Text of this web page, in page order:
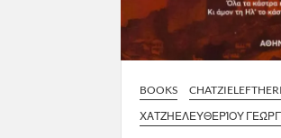
BOOKS
ΧΑΤΖΗΕΛΕΥΘΕΡΊΟΥ